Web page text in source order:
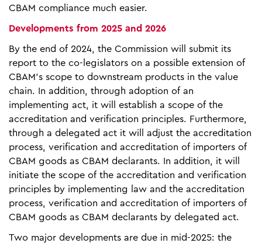
CBAM compliance much easier.
Developments from 2025 and 2026
By the end of 2024, the Commission will submit its
report to the co-legislators on a possible extension of
CBAM’s scope to downstream products in the value
chain. In addition, through adoption of an
implementing act, it will establish a scope of the
accreditation and verification principles. Furthermore,
through a delegated act it will adjust the accreditation
process, verification and accreditation of importers of
CBAM goods as CBAM declarants. In addition, it will
initiate the scope of the accreditation and verification
principles by implementing law and the accreditation
process, verification and accreditation of importers of
CBAM goods as CBAM declarants by delegated act.
Two major developments are due in mid-2025: the